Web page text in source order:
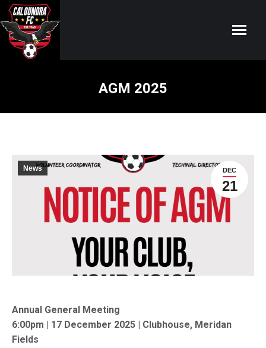
AGM 2025
DEC
21
News
Annual General Meeting
6:00pm | 17 December 2025 | Clubhouse, Meridan
Fields